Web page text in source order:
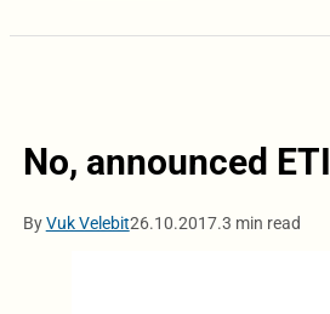
No, announced
ByVuk Velebit26.10.2017.3 min read